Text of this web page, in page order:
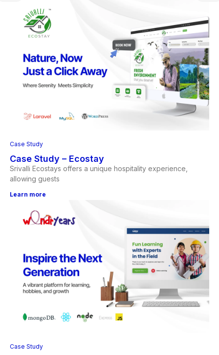
Case Study
Case Study – Ecostay
Srivalli Ecostays offers a unique hospitality experience,
allowing guests
Learn more
Case Study